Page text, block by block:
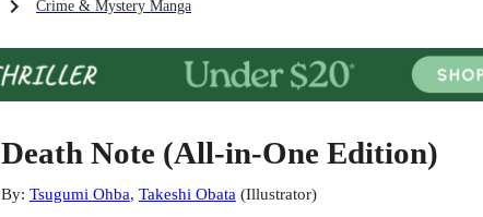
Crime & Mystery Manga
Death Note (All-in-One Edition)
By: Tsugumi Ohba, Takeshi Obata(Illustrator)